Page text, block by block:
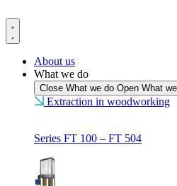
to
content
About us
What we do
Close What we do Open What
Extraction in woodworking
Series FT 100 – FT 504